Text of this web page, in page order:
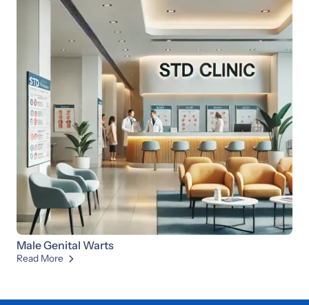
Male Genital Warts
Read More 